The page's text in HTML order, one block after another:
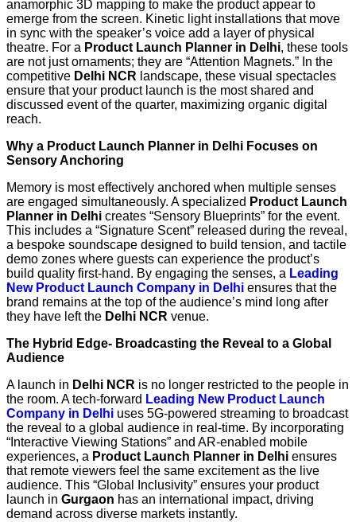
anamorphic 3D mapping to make the product appear to
emerge from the screen. Kinetic light installations that move
in sync with the speaker’s voice add a layer of physical
theatre. For a Product Launch Planner in Delhi, these tools
are not just ornaments; they are “Attention Magnets.” In the
competitive Delhi NCR landscape, these visual spectacles
ensure that your product launch is the most shared and
discussed event of the quarter, maximizing organic digital
reach.
Why a Product Launch Planner in Delhi Focuses on
Sensory Anchoring
Memory is most effectively anchored when multiple senses
are engaged simultaneously. A specialized Product Launch
Planner in Delhi creates “Sensory Blueprints” for the event.
This includes a “Signature Scent” released during the reveal,
a bespoke soundscape designed to build tension, and tactile
demo zones where guests can experience the product’s
build quality first-hand. By engaging the senses, a Leading
New Product Launch Company in Delhi ensures that the
brand remains at the top of the audience’s mind long after
they have left the Delhi NCR venue.
The Hybrid Edge- Broadcasting the Reveal to a Global
Audience
A launch in Delhi NCR is no longer restricted to the people in
the room. A tech-forward Leading New Product Launch
Company in Delhi uses 5G-powered streaming to broadcast
the reveal to a global audience in real-time. By incorporating
“Interactive Viewing Stations” and AR-enabled mobile
experiences, a Product Launch Planner in Delhi ensures
that remote viewers feel the same excitement as the live
audience. This “Global Inclusivity” ensures your product
launch in Gurgaon has an international impact, driving
demand across diverse markets instantly.